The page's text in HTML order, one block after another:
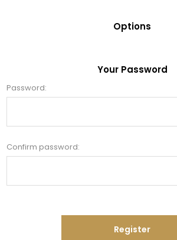
Options
Your Password
Password:
Confirm password:
Register